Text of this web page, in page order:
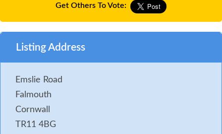
Get Others To Vote:
Listing Address
Emslie Road
Falmouth
Cornwall
TR11 4BG